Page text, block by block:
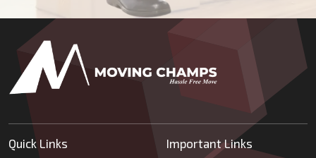
Quick Links Important Links